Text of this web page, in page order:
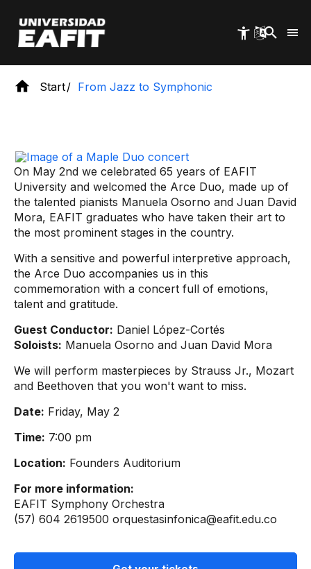
main
content
Start From Jazz to Symphonic
On May 2nd we celebrated 65 years of EAFIT
University and welcomed the Arce Duo, made up of
the talented pianists Manuela Osorno and Juan David
Mora, EAFIT graduates who have taken their art to
the most prominent stages in the country.
With a sensitive and powerful interpretive approach,
the Arce Duo accompanies us in this
commemoration with a concert full of emotions,
talent and gratitude.
Guest Conductor: Daniel López-Cortés
Soloists: Manuela Osorno and Juan David Mora
We will perform masterpieces by Strauss Jr., Mozart
and Beethoven that you won't want to miss.
Date: Friday, May 2
Time: 7:00 pm
Location: Founders Auditorium
For more information:
EAFIT Symphony Orchestra
(57) 604 2619500 orquestasinfonica@eafit.edu.co